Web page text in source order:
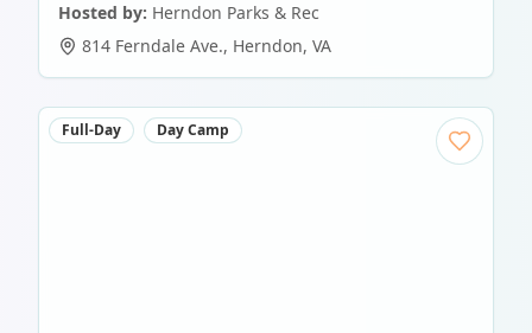
Hosted by: Herndon Parks & Rec
814 Ferndale Ave., Herndon, VA
Full-Day Day Camp